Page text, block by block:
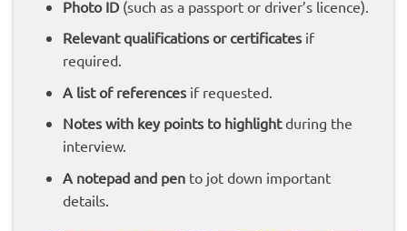
Photo ID(such as a passport or driver’s licence).
Relevant qualifications or certificatesif
required.
A list of referencesif requested.
Notes with key points to highlightduring the
interview.
A notepad and pento jot down important
details.